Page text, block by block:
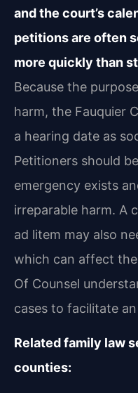
and the court’s
petitions are often
more quickly than
Because the
harm, the Fauquier
a hearing date as
Petitioners should
emergency exists
irreparable harm. A
ad litem may also
which can affect the
Of Counsel
cases to facilitate
Related family law
counties: